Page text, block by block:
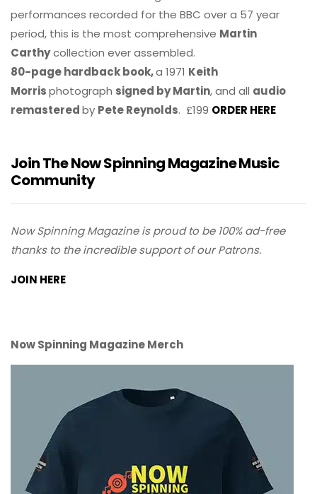
performances recorded for the BBC over a 57 year
period, this is the most comprehensive Martin
Carthycollection ever assembled.
80-page hardback book,a 1971 Keith
Morrisphotograph signed by Martin, and all audio
remasteredby Pete Reynolds. £199 ORDER HERE
Join The Now Spinning Magazine Music
Community
Now Spinning Magazine is proud to be 100% ad-free
thanks to the incredible support of our Patrons.
JOIN HERE
Now Spinning Magazine Merch